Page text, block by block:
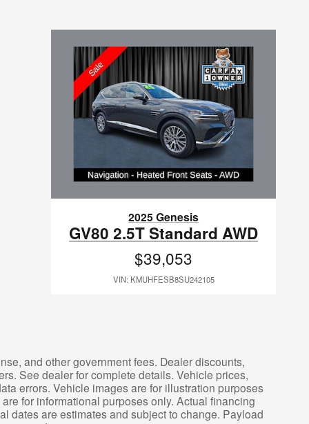
2025 Genesis
GV80 2.5T Standard AWD
$39,053
VIN: KMUHFESB8SU242105
and other government fees. Dealer discounts,
See dealer for complete details. Vehicle prices,
errors. Vehicle images are for illustration purposes
for informational purposes only. Actual financing
dates are estimates and subject to change. Payload